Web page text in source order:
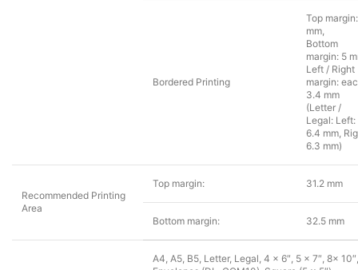
Bordered Printing
Top
mm,
Bottom
margin: 5
Left / Right
margin:
3.4 mm
(Letter /
Legal: Left:
6.4 mm,
6.3 mm)
Recommended Printing
Area
Top margin: 31.2 mm
Bottom margin: 32.5 mm
A4, A5, B5, Letter, Legal, 4 x 6″, 5 x 7″, 8x 10″,